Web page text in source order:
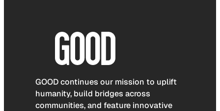
GOOD continues our mission to uplift
humanity, build bridges across
communities, and feature innovative